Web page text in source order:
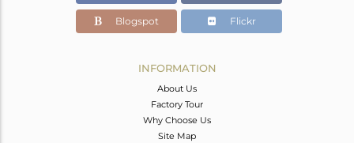
19.60
Blogspot Flickr
INFORMATION
About Us
Factory Tour
Why Choose Us
Site Map